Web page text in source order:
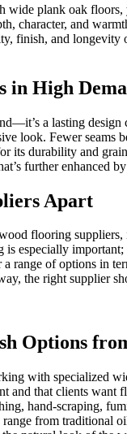
wide plank oak
character, and
finish, and longevity
in High
a lasting
look. Fewer seams
its durability and
further enhanced
Apart
flooring suppliers,
especially
range of options in
the right supplier
Options
with specialized
and that clients want
hand-scraping,
from traditional